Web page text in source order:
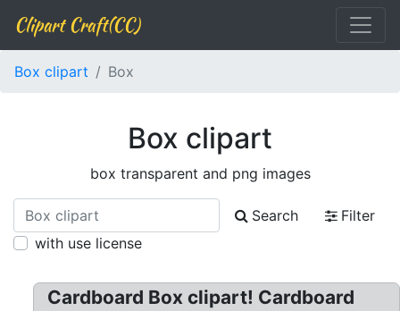
Clipart Craft(CC)
Box clipart Box
Box clipart
box transparent and png images
Search
Filter
with use license
Cardboard Box clipart! Cardboard